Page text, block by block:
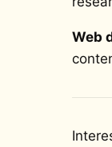
Web